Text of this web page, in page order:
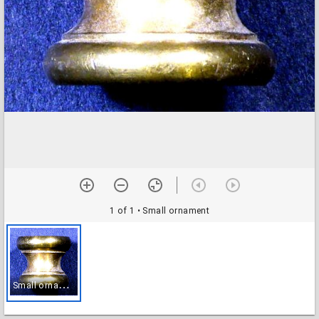
1 of 1 • Small ornament
S
mall ornament